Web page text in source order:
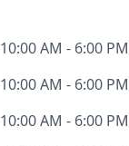
10:00 AM - 6:00 PM
10:00 AM - 6:00 PM
10:00 AM - 6:00 PM